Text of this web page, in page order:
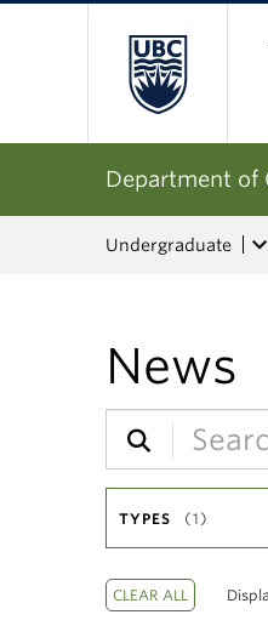
Department of
Undergraduate
News
TYPES (1)